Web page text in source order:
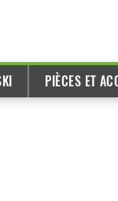
PIÈCES ET